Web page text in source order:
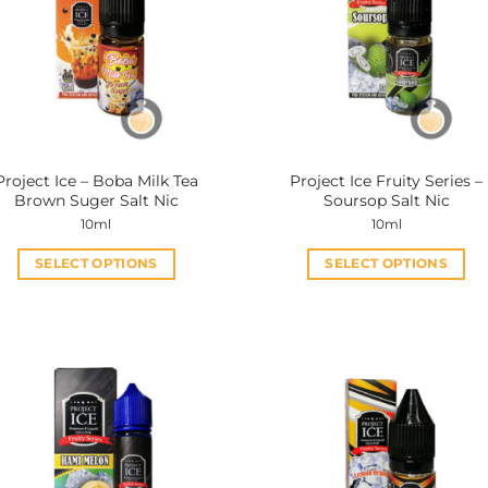
Ice – Boba Milk Tea
Brown Suger Salt Nic
10ml
SELECT OPTIONS
multiple
variants.
The
options
may
Project Ice Fruity Series –
Soursop Salt Nic
10ml
SELECT OPTIONS
variants.
The
options
may